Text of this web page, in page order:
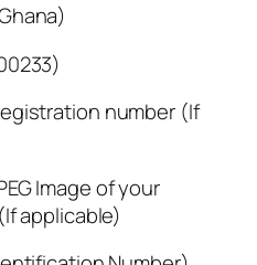
number (If
Image of your
applicable)